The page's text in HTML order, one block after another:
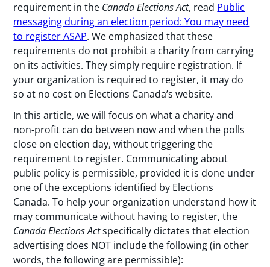
requirement in the Canada Elections Act, read Public
messaging during an election period: You may need
to register ASAP. We emphasized that these
requirements do not prohibit a charity from carrying
on its activities. They simply require registration. If
your organization is required to register, it may do
so at no cost on Elections Canada’s website.
In this article, we will focus on what a charity and
non-profit can do between now and when the polls
close on election day, without triggering the
requirement to register. Communicating about
public policy is permissible, provided it is done under
one of the exceptions identified by Elections
Canada. To help your organization understand how it
may communicate without having to register, the
Canada Elections Actspecifically dictates that election
advertising does NOT include the following (in other
words, the following are permissible):